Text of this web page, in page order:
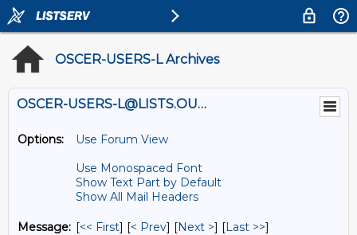
OSCER-USERS-L Archives
OSCER-USERS-L@LISTS.OU.EDU
Options:
Use Forum View
Use Monospaced Font
Show Text Part by Default
Show All Mail Headers
Message: [<< First] [< Prev] [Next >] [Last >>]